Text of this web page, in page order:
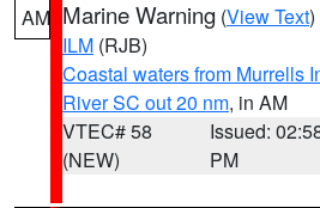
AM Marine Warning (View Text
ILM (RJB)
Coastal waters from Murrells
River SC out 20 nm, in AM
VTEC# 58
(NEW)
Issued:
PM